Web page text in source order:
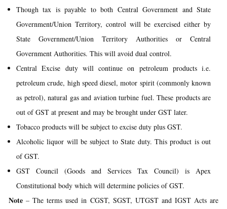
Though tax is payable to both Central Government and State
Government/Union Territory, control will be exercised either by
State Government/Union Territory Authorities or Central
Government Authorities. This will avoid dual control.
Central Excise duty will continue on petroleum products i.e.
petroleum crude, high speed diesel, motor spirit (commonly known
as petrol), natural gas and aviation turbine fuel. These products are
out of GST at present and may be brought under GST later.
Tobacco products will be subject to excise duty plus GST.
Alcoholic liquor will be subject to State duty. This product is out
of GST.
GST Council (Goods and Services Tax Council) is Apex
Constitutional body which will determine policies of GST.
Note– The terms used in CGST, SGST, UTGST and IGST Acts are